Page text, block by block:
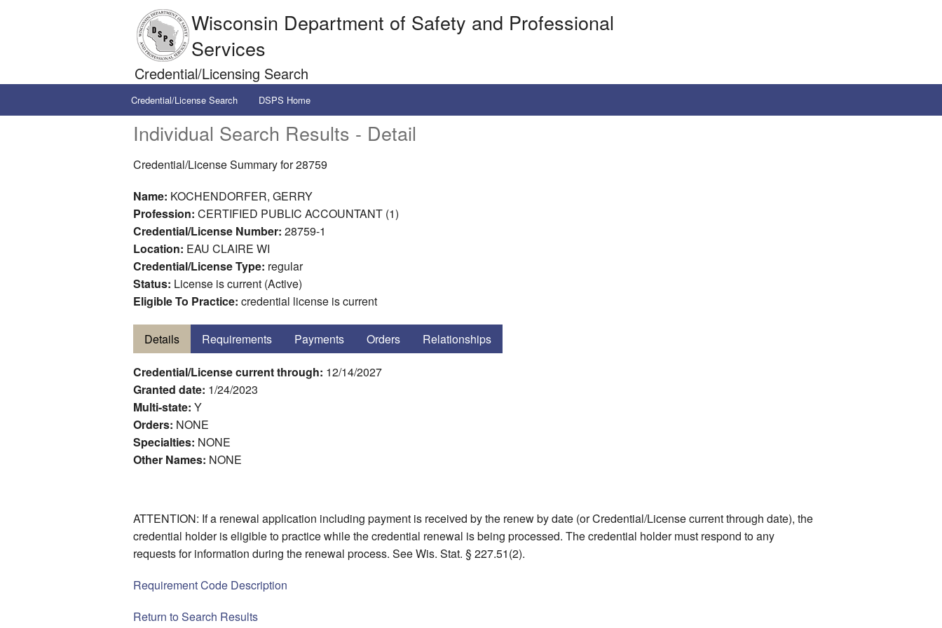
Wisconsin Department of Safety and Professional
Services
Credential/Licensing Search
Credential/License Search DSPS Home
Individual Search Results - Detail
Credential/License Summary for 28759
Name: KOCHENDORFER, GERRY
Profession: CERTIFIED PUBLIC ACCOUNTANT (1)
Credential/License Number: 28759-1
Location: EAU CLAIRE WI
Credential/License Type: regular
Status: License is current (Active)
Eligible To Practice: credential license is current
Details Requirements Payments Orders Relationships
Credential/License current through: 12/14/2027
Granted date: 1/24/2023
Multi-state: Y
Orders: NONE
Specialties: NONE
Other Names: NONE
ATTENTION: If a renewal application including payment is received by the renew by date (or Credential/License current through date), the
credential holder is eligible to practice while the credential renewal is being processed. The credential holder must respond to any
requests for information during the renewal process. See Wis. Stat. § 227.51(2).
Requirement Code Description
Return to Search Results